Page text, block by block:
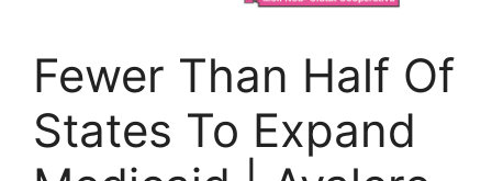
Fewer Than Half Of
States To Expand